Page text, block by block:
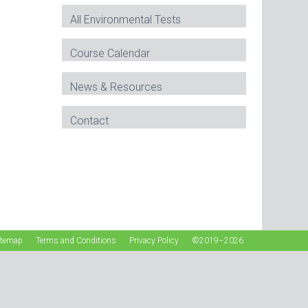
All Environmental Tests
Course Calendar
News & Resources
Contact
Terms and Conditions Privacy Policy ©2019–2026